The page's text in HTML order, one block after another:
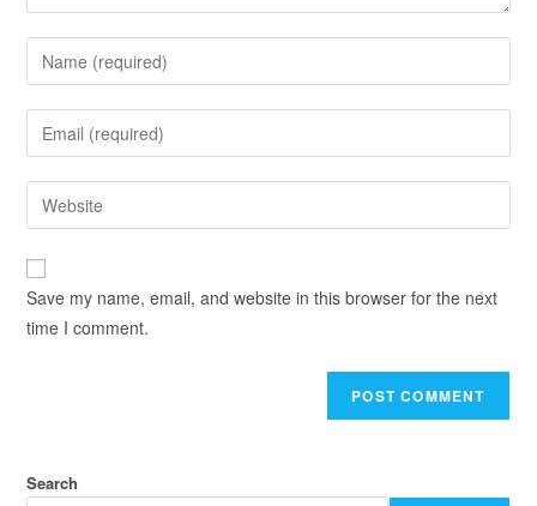
Save my name, email, and website in this browser for the next
time I comment.
Search